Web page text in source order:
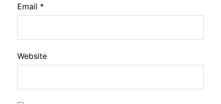
Email *
Website